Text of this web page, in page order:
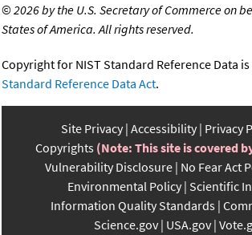
©2026 by the U.S. Secretary of Commerce on
States of America. All rights reserved.
Copyright for NIST Standard Reference Data
Standard Reference Data Act.
Site Privacy Accessibility Privacy
Copyrights (Note: This site is covered
Vulnerability Disclosure No Fear Act
Environmental Policy Scientific
Information Quality Standards
Science.gov USA.gov